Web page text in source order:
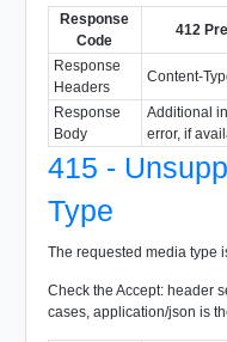
Response
Code
412
Response
Headers
Content-
Response
Body
Additional
error, if
415 -
Type
The requested media type
Check the Accept: header
cases, application/json is